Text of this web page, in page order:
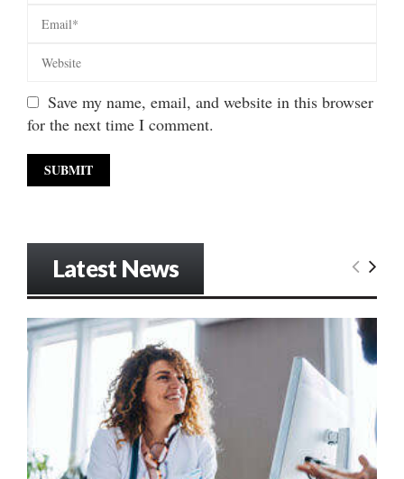
Save my name, email, and website in this browser
for the next time I comment.
Latest News